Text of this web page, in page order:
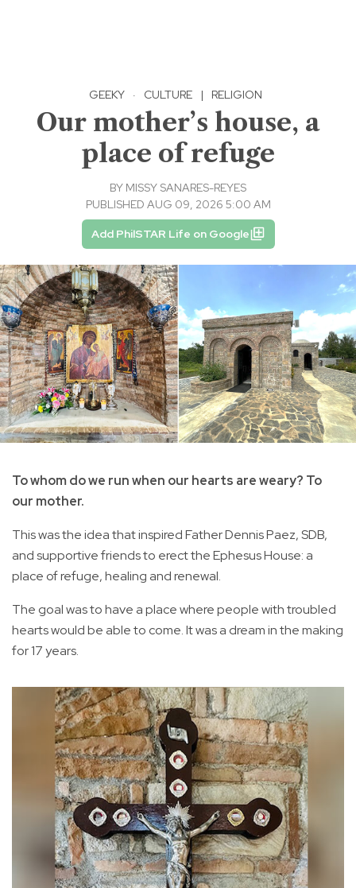
GEEKY · CULTURE | RELIGION
Our mother’s house, a
place of refuge
BY MISSY SANARES-REYES
PUBLISHED AUG 09, 2026 5:00 AM
Add PhilSTAR Life on Google
To whom do we run when our hearts are weary? To
our mother.
This was the idea that inspired Father Dennis Paez, SDB,
and supportive friends to erect the Ephesus House: a
place of refuge, healing and renewal.
The goal was to have a place where people with troubled
hearts would be able to come. It was a dream in the making
for 17 years.